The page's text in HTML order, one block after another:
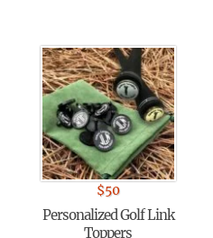
$50
Personalized Golf Link
Toppers